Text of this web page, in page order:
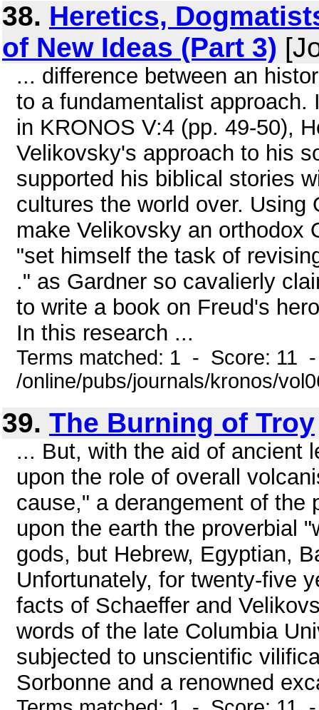
38. Heretics,
of New Ideas (Part 3)
... difference between an
to a fundamentalist
in KRONOS V:4 (pp. 49-50),
Velikovsky's approach to his
supported his biblical stories
cultures the world over. Using
make Velikovsky an orthodox
"set himself the task of
." as Gardner so cavalierly
to write a book on Freud's
In this research ...
Terms matched: 1 - Score: 11
/online/pubs/journals/kronos/
39. The Burning of Troy
... But, with the aid of ancient
upon the role of overall
cause," a derangement of the
upon the earth the proverbial
gods, but Hebrew, Egyptian,
Unfortunately, for twenty-five
facts of Schaeffer and
words of the late Columbia
subjected to unscientific
Sorbonne and a renowned